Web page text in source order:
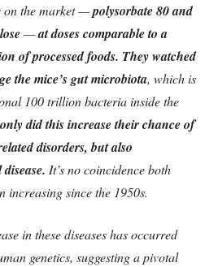
on the market —polysorbate 80 and
—at doses comparable to a
of processed foods. They watched
the mice’s gut microbiota, which is
100 trillion bacteria inside the
did this increase their chance of
disorders, but also
It’s no coincidence both
increasing since the 1950s.
in these diseases has occurred
genetics, suggesting a pivotal